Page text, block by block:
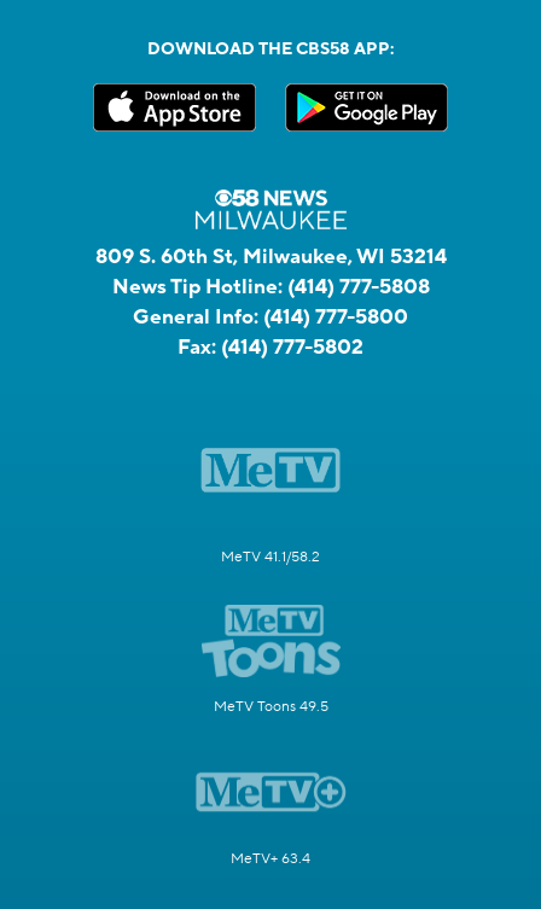
DOWNLOAD THE CBS58 APP:
809 S. 60th St, Milwaukee, WI 53214
News Tip Hotline: (414) 777-5808
General Info: (414) 777-5800
Fax: (414) 777-5802
MeTV 41.1/58.2
MeTV Toons 49.5
MeTV+ 63.4